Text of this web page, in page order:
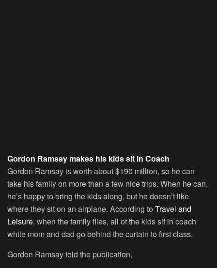
Gordon Ramsay makes his kids sit in Coach
Gordon Ramsay is worth about $190 million, so he can
take his family on more than a few nice trips. When he can,
he’s happy to bring the kids along, but he doesn’t like
where they sit on an airplane. According to Travel and
Leisure, when the family flies, all of the kids sit in coach
while mom and dad go behind the curtain to first class.
Gordon Ramsay told the publication,